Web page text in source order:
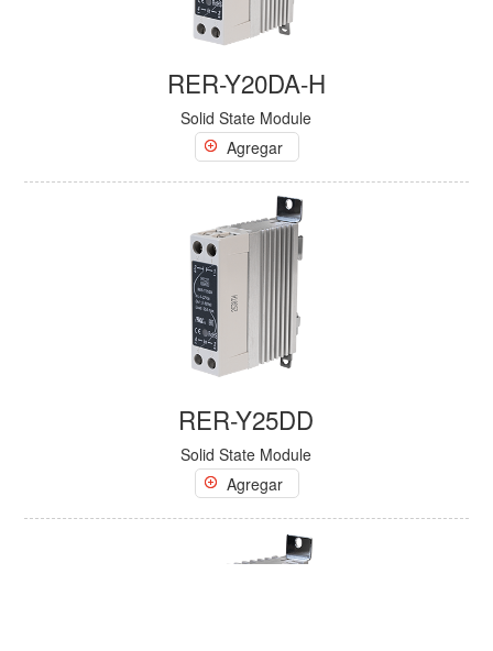
RER-Y20DA-H
Solid State Module
Agregar
RER-Y25DD
Solid State Module
Agregar